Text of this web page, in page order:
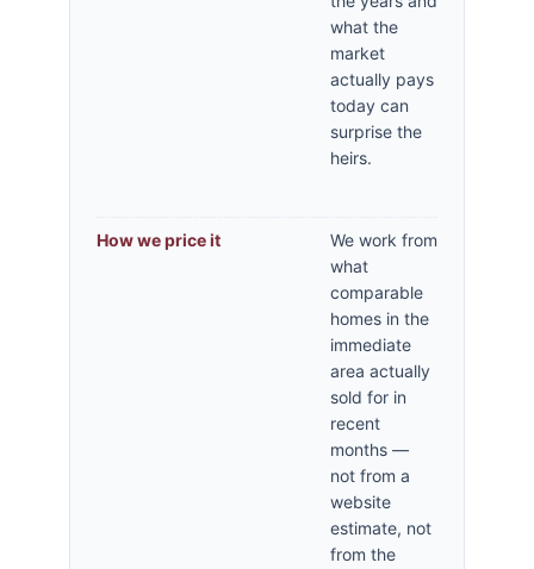
what the
market
actually pays
today can
surprise the
heirs.
How we price it
We work from
what
comparable
homes in the
immediate
area actually
sold for in
recent
months —
not from a
website
estimate, not
from the